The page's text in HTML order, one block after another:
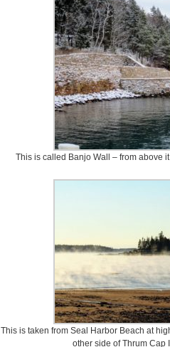
This is called Banjo Wall – from above
This is taken from Seal Harbor Beach at
other side of Thrum Cap